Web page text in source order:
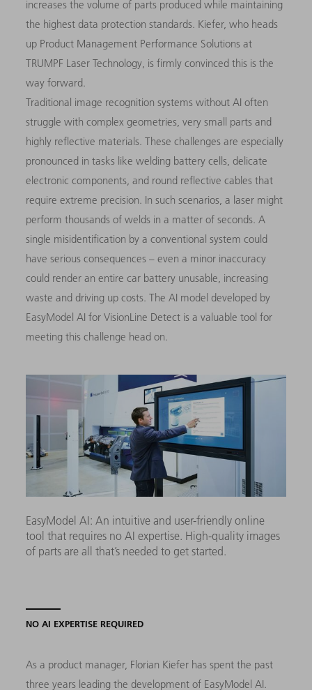
increases the volume of parts produced while maintaining
the highest data protection standards. Kiefer, who heads
up Product Management Performance Solutions at
TRUMPF Laser Technology, is firmly convinced this is the
way forward.
Traditional image recognition systems without AI often
struggle with complex geometries, very small parts and
highly reflective materials. These challenges are especially
pronounced in tasks like welding battery cells, delicate
electronic components, and round reflective cables that
require extreme precision. In such scenarios, a laser might
perform thousands of welds in a matter of seconds. A
single misidentification by a conventional system could
have serious consequences – even a minor inaccuracy
could render an entire car battery unusable, increasing
waste and driving up costs. The AI model developed by
EasyModel AI for VisionLine Detect is a valuable tool for
meeting this challenge head on.
EasyModel AI: An intuitive and user-friendly online
tool that requires no AI expertise. High-quality images
of parts are all that’s needed to get started.
NO AI EXPERTISE REQUIRED
As a product manager, Florian Kiefer has spent the past
three years leading the development of EasyModel AI.